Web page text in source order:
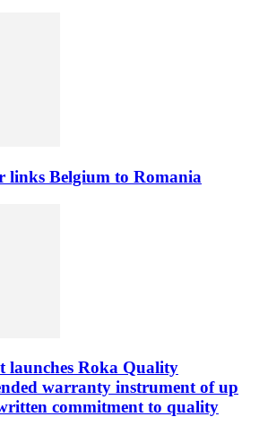
links Belgium to Romania
launches Roka Quality
warranty instrument of up
commitment to quality